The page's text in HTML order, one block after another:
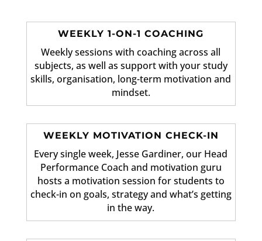
WEEKLY 1-ON-1 COACHING
Weekly sessions with coaching across all
subjects, as well as support with your study
skills, organisation, long-term motivation and
mindset.
WEEKLY MOTIVATION CHECK-IN
Every single week, Jesse Gardiner, our Head
Performance Coach and motivation guru
hosts a motivation session for students to
check-in on goals, strategy and what’s getting
in the way.